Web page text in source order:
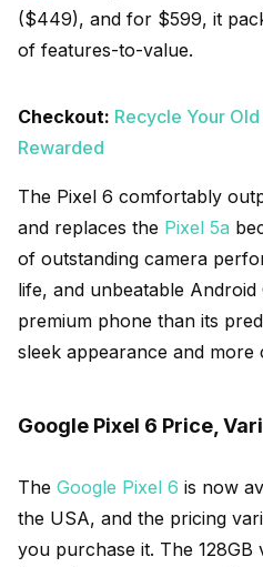
($449), and for $599, it
of features-to-value.
Checkout: Recycle Your
Rewarded
The Pixel 6 comfortably
and replaces the Pixel 5a
of outstanding camera
life, and unbeatable
premium phone than its
sleek appearance and more
Google Pixel 6 Price,
The Google Pixel 6 is now
the USA, and the pricing
you purchase it. The